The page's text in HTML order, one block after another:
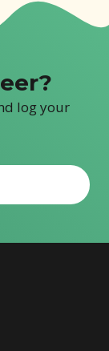
log your
window)